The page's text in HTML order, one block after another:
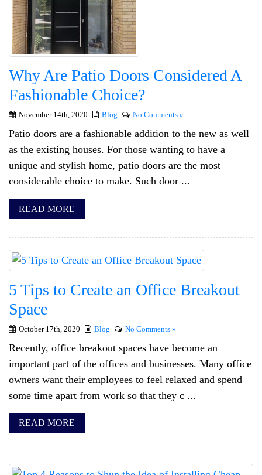
Why Are Patio Doors Considered A
Fashionable Choice?
November 14th, 2020 Blog No Comments »
Patio doors are a fashionable addition to the new as well
as the existing houses. For those wanting to have a
unique and stylish home, patio doors are the most
considerable choice to make. Such door ...
READ MORE
5 Tips to Create an Office Breakout
Space
October 17th, 2020 Blog No Comments »
Recently, office breakout spaces have become an
important part of the offices and businesses. Many office
owners want their employees to feel relaxed and spend
some time apart from work so that they c ...
READ MORE